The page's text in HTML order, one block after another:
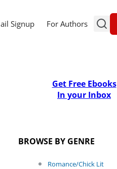
Signup For Authors
Get Free Ebooks
In your Inbox
BROWSE BY GENRE
Romance/Chick Lit